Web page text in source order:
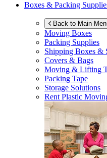
Boxes & Packing
Back to Main
Moving Boxes
Packing Supplies
Shipping Boxes &
Covers & Bags
Moving & Lifting
Packing Tape
Storage Solutions
Rent Plastic